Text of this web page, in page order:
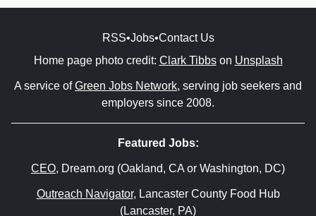
RSS•Jobs•Contact Us
Home page photo credit: Clark Tibbson Unsplash
A service ofGreen Jobs Network, serving job seekers and
employers since 2008.
Featured Jobs:
CEO, Dream.org (Oakland, CA or Washington, DC)
Outreach Navigator, Lancaster County Food Hub
(Lancaster, PA)